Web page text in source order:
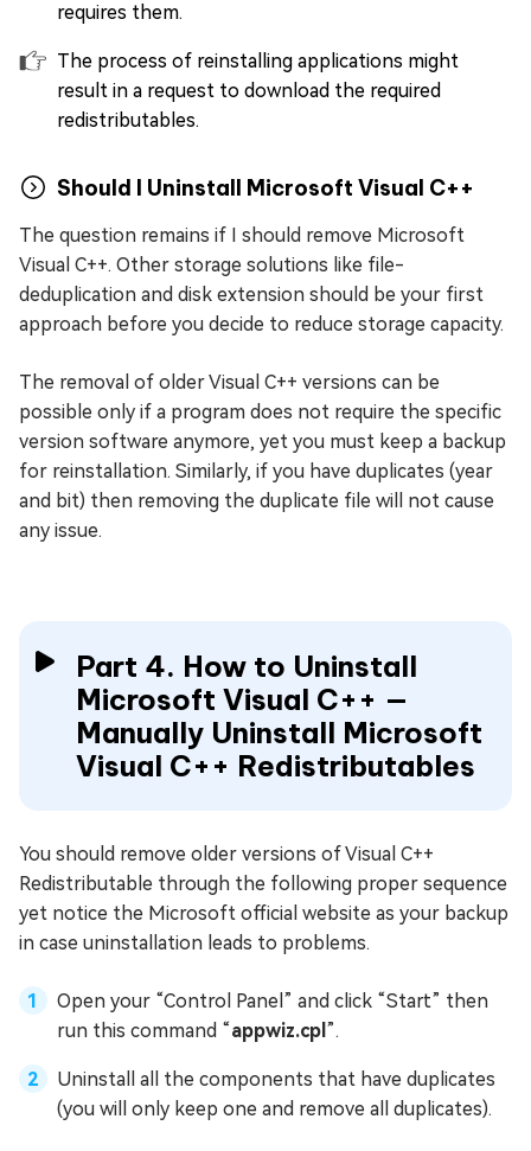
requires them.
The process of reinstalling applications might
result in a request to download the required
redistributables.
Should I Uninstall Microsoft Visual C++
The question remains if I should remove Microsoft
Visual C++. Other storage solutions like file-
deduplication and disk extension should be your first
approach before you decide to reduce storage capacity.
The removal of older Visual C++ versions can be
possible only if a program does not require the specific
version software anymore, yet you must keep a backup
for reinstallation. Similarly, if you have duplicates (year
and bit) then removing the duplicate file will not cause
any issue.
Part 4. How to Uninstall
Microsoft Visual C++ —
Manually Uninstall Microsoft
Visual C++ Redistributables
You should remove older versions of Visual C++
Redistributable through the following proper sequence
yet notice the Microsoft official website as your backup
in case uninstallation leads to problems.
Open your “Control Panel” and click “Start” then
run this command “appwiz.cpl ”.
Uninstall all the components that have duplicates
(you will only keep one and remove all duplicates).